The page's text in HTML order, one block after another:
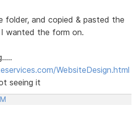
folder, and copied & pasted the
wanted the form on.
WebsiteDesign.html
seeing it